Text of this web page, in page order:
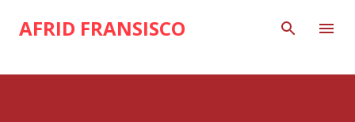
Skip to main content
AFRID FRANSISCO